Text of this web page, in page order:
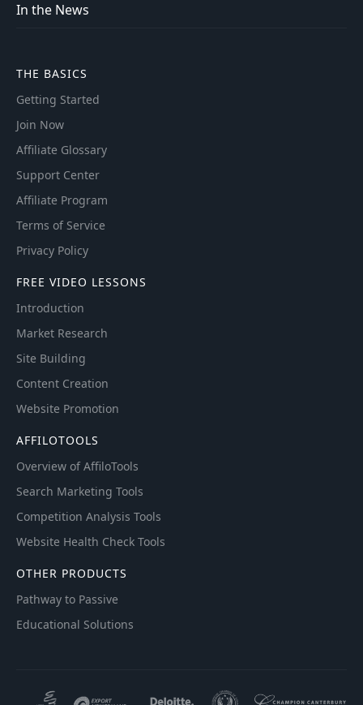
In the News
THE BASICS
Getting Started
Join Now
Affiliate Glossary
Support Center
Affiliate Program
Terms of Service
Privacy Policy
FREE VIDEO LESSONS
Introduction
Market Research
Site Building
Content Creation
Website Promotion
AFFILOTOOLS
Overview of AffiloTools
Search Marketing Tools
Competition Analysis Tools
Website Health Check Tools
OTHER PRODUCTS
Pathway to Passive
Educational Solutions